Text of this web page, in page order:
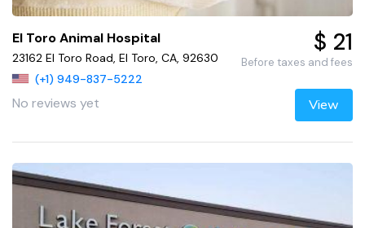
El Toro Animal Hospital
23162 El Toro Road, El Toro, CA, 92630
(+1) 949-837-5222
No reviews yet
$ 21
Before taxes and fees
View